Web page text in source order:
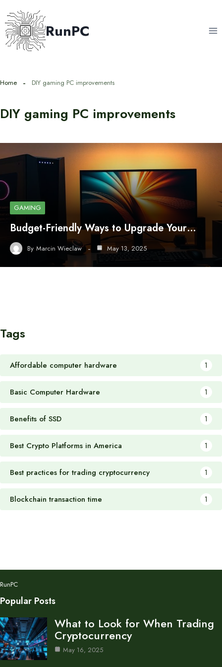
to
content
RunPC
Home DIY gaming PC improvements
DIY gaming PC improvements
GAMING
Budget-Friendly Ways to Upgrade Your…
By Marcin Wieclaw May 13, 2025
Tags
Affordable computer hardware 1
Basic Computer Hardware 1
Benefits of SSD 1
Best Crypto Platforms in America 1
Best practices for trading cryptocurrency 1
Blockchain transaction time 1
RunPC
Popular Posts
What to Look for When Trading
Cryptocurrency
May 16, 2025